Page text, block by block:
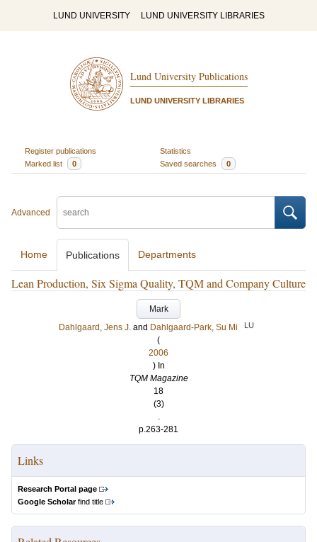
LUND UNIVERSITY LUND UNIVERSITY LIBRARIES
Lund University Publications
LUND UNIVERSITY LIBRARIES
Register publications
Statistics
Marked list
0 Saved searches 0
Advanced
Home Publications Departments
Lean Production, Six Sigma Quality, TQM and Company Culture
Mark
Dahlgaard, Jens J. and Dahlgaard-Park, Su Mi LU
(
2006
) In
TQM Magazine
18
(3)
.
p.263-281
Links
Research Portal page
Google Scholarfind title